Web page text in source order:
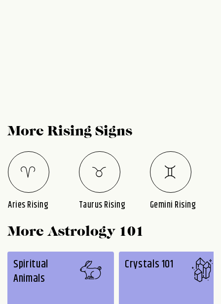
More Rising Signs
Aries Rising Taurus Rising
Gemini Rising
More Astrology 101
Spiritual
Animals
Crystals 101